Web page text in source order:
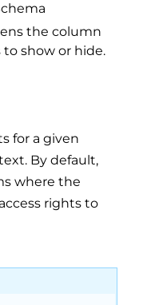
the column
show or hide.
for a given
By default,
where the
rights to